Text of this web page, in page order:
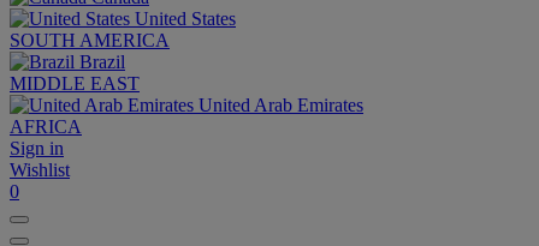
United States
SOUTH AMERICA
Brazil
MIDDLE EAST
United Arab Emirates
AFRICA
Sign in
Wishlist
0